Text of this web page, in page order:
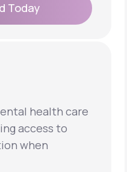
Today
health care
access to
when